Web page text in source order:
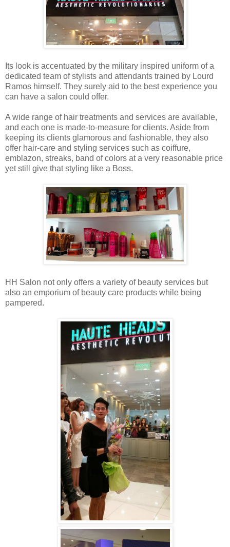
Its look is accentuated by the military inspired uniform of a
dedicated team of stylists and attendants trained by Lourd
Ramos himself. They surely aid to the best experience you
can have a salon could offer.
A wide range of hair treatments and services are available,
and each one is made-to-measure for clients. Aside from
keeping its clients glamorous and fashionable, they also
offer hair-care and styling services such as coiffure,
emblazon, streaks, band of colors at a very reasonable price
yet still give that styling like a Boss.
HH Salon not only offers a variety of beauty services but
also an emporium of beauty care products while being
pampered.